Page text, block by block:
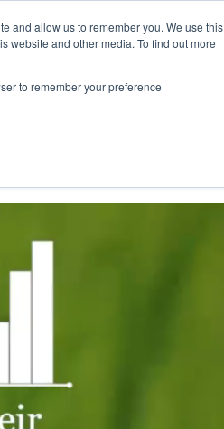
and allow us to remember you. We use this
website and other media. To find out more
to remember your preference